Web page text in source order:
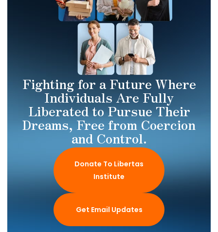
Fighting for a Future Where
Individuals Are Fully
Liberated to Pursue Their
Dreams, Free from Coercion
and Control.
Donate To Libertas
Institute
Get Email Updates